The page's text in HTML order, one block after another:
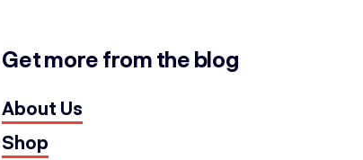
Get more from the blog
About Us
Shop